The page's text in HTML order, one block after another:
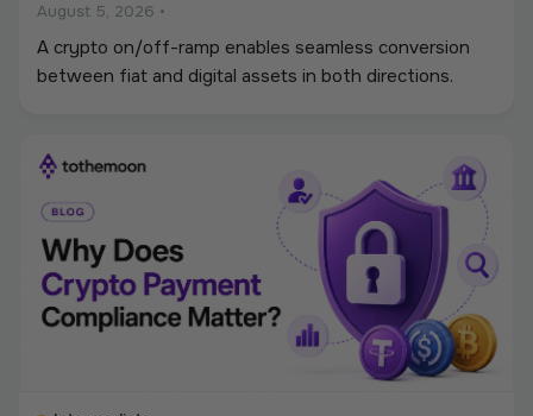
August 5, 2026 •
A crypto on/off-ramp enables seamless conversion
between fiat and digital assets in both directions.